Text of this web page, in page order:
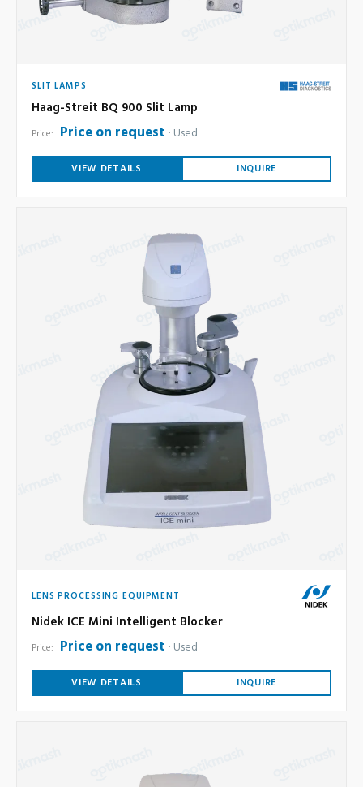
SLIT LAMPS
Haag-Streit BQ 900 Slit Lamp
Price: Price on request Used
VIEW DETAILS INQUIRE
LENS PROCESSING EQUIPMENT
Nidek ICE Mini Intelligent Blocker
Price: Price on request Used
VIEW DETAILS INQUIRE